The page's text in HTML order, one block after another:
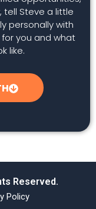
tell Steve a little
personally with
you and what
like.
Reserved.
Policy